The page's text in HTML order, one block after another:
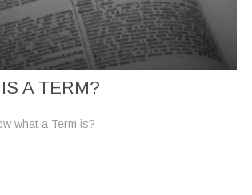
A TERM?
what a Term is?